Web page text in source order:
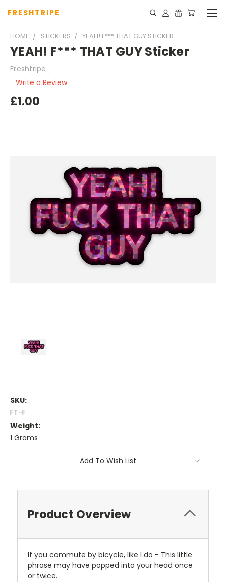
FRESHTRIPE
HOME STICKERS YEAH! F*** THAT GUY STICKER
YEAH! F*** THAT GUY Sticker
Freshtripe
Write a Review
£1.00
SKU:
FT-F
Weight:
1 Grams
Add To Wish List
Product Overview
If you commute by bicycle, like I do - This little
phrase may have popped into your head once
or twice.